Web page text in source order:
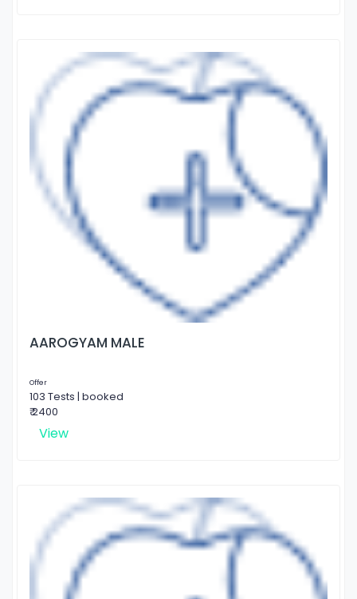
AAROGYAM MALE
Offer
103 Tests | booked
₹ 2400
View